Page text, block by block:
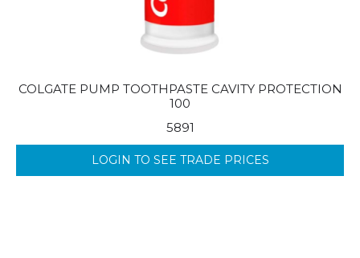
COLGATE PUMP TOOTHPASTE CAVITY PROTECTION
100
5891
LOGIN TO SEE TRADE PRICES